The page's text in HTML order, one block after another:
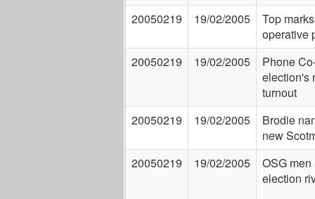
20050219
19/02/2005
Top
operative
20050219
19/02/2005
Phone
election's
turnout
20050219
19/02/2005
Brodie
new
20050219
19/02/2005
OSG men
election